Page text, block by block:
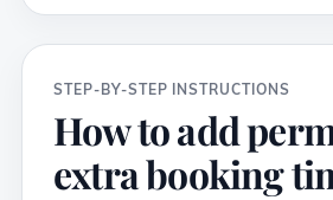
STEP-BY-STEP INSTRUCTIONS
How to add
extra booking